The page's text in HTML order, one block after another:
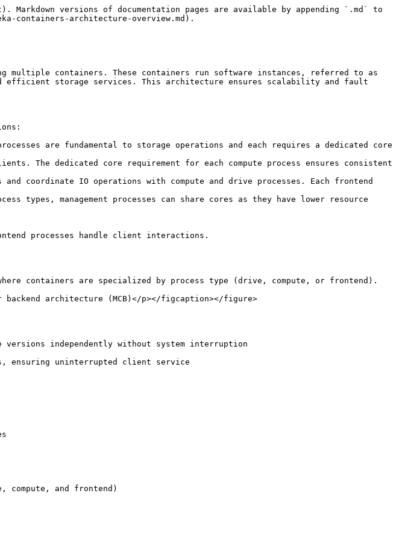
versions of documentation pages are available by appending `.md` to
containers-architecture-overview.md).
multiple containers. These containers run software instances, referred to as
efficient storage services. This architecture ensures scalability and fault
are fundamental to storage operations and each requires a dedicated core
The dedicated core requirement for each compute process ensures consistent
coordinate IO operations with compute and drive processes. Each frontend
types, management processes can share cores as they have lower resource
processes handle client interactions.
containers are specialized by process type (drive, compute, or frontend).
backend architecture (MCB)</p></figcaption></figure>
compute, and frontend)